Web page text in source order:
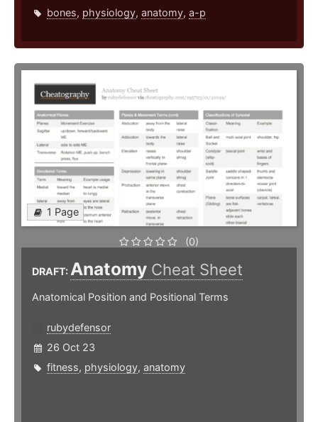
bones, physiology, anatomy, a-p
1 Page
(0)
DRAFT:Anatomy Cheat Sheet
Anatomical Position and Positional Terms
rubydefensor
26 Oct 23
fitness, physiology, anatomy